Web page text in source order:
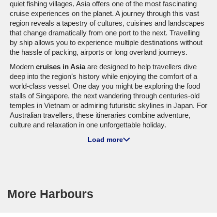
quiet fishing villages, Asia offers one of the most fascinating
cruise experiences on the planet. A journey through this vast
region reveals a tapestry of cultures, cuisines and landscapes
that change dramatically from one port to the next. Travelling
by ship allows you to experience multiple destinations without
the hassle of packing, airports or long overland journeys.
Modern cruises in Asiaare designed to help travellers dive
deep into the region’s history while enjoying the comfort of a
world-class vessel. One day you might be exploring the food
stalls of Singapore, the next wandering through centuries-old
temples in Vietnam or admiring futuristic skylines in Japan. For
Australian travellers, these itineraries combine adventure,
culture and relaxation in one unforgettable holiday.
Whether you’re planning your firstasia cruise
Load more
More Harbours